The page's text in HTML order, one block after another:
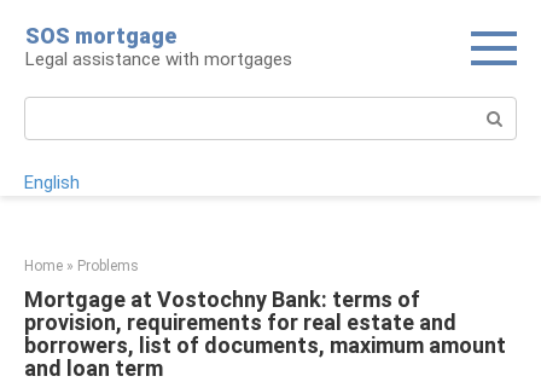
content
SOS mortgage
Legal assistance with mortgages
English
Home » Problems
Mortgage at Vostochny Bank: terms of
provision, requirements for real estate and
borrowers, list of documents, maximum amount
and loan term